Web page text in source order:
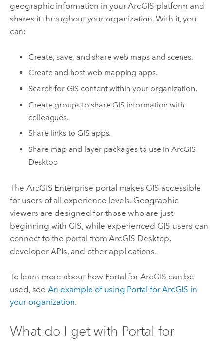
geographic information in your ArcGIS platform and
shares it throughout your organization. With it, you
can:
Create, save, and share web maps and scenes.
Create and host web mapping apps.
Search for GIS content within your organization.
Create groups to share GIS information with
colleagues.
Share links to GIS apps.
Share map and layer packages to use inArcGIS
Desktop
The ArcGIS Enterprise portal makes GIS accessible
for users of all experience levels. Geographic
viewers are designed for those who are just
beginning with GIS, while experienced GIS users can
connect to the portal from ArcGIS Desktop,
developer APIs, and other applications.
To learn more about how Portal for ArcGIS can be
used, see An example of using Portal for ArcGIS in
your organization.
What do I get with Portal for